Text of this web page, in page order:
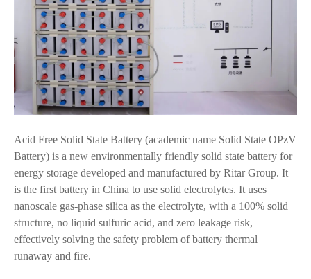
Acid Free Solid State Battery (academic name Solid State OPzV
Battery) is a new environmentally friendly solid state battery for
energy storage developed and manufactured by Ritar Group. It
is the first battery in China to use solid electrolytes. It uses
nanoscale gas-phase silica as the electrolyte, with a 100% solid
structure, no liquid sulfuric acid, and zero leakage risk,
effectively solving the safety problem of battery thermal
runaway and fire.